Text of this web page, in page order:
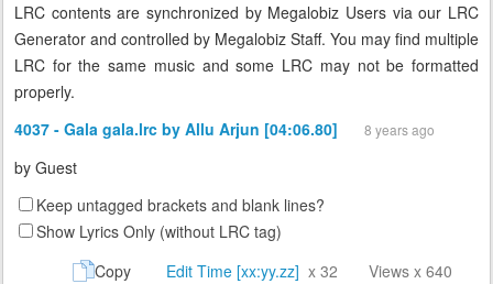
LRC contents are synchronized by Megalobiz Users via our LRC
Generator and controlled by Megalobiz Staff. You may find multiple
LRC for the same music and some LRC may not be formatted
properly.
4037 - Gala gala.lrc by Allu Arjun [04:06.80]
8 years ago
by Guest
Keep untagged brackets and blank lines?
Show Lyrics Only (without LRC tag)
Copy
Edit Time [xx:yy.zz] x 32
Views x 640